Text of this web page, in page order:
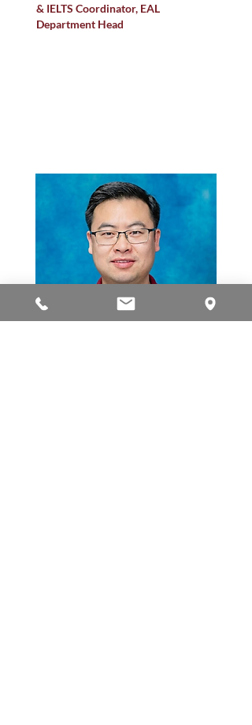
& IELTS Coordinator, EAL
Department Head